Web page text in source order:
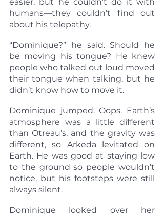
humans—they couldn’t find out
about his telepathy.
“Dominique?” he said. Should he
be moving his tongue? He knew
people who talked out loud moved
their tongue when talking, but he
didn’t know how to move it.
Dominique jumped. Oops. Earth’s
atmosphere was a little different
than Otreau’s, and the gravity was
different, so Arkeda levitated on
Earth. He was good at staying low
to the ground so people wouldn’t
notice, but his footsteps were still
always silent.
Dominique looked over her